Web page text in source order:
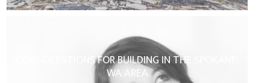
CONSIDERATIONS FOR BUILDING IN THE SPOKANE,
WA AREA